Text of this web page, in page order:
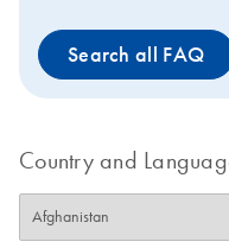
Search all FAQ
Country and